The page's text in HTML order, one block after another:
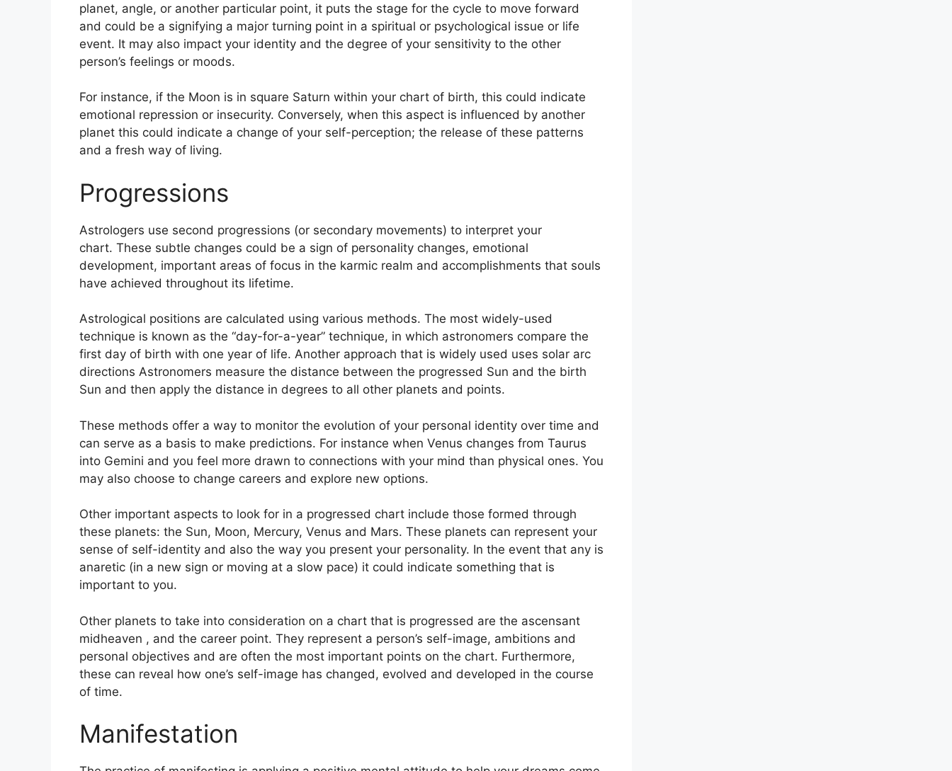
planet, angle, or another particular point, it puts the stage for the cycle to move forward
and could be a signifying a major turning point in a spiritual or psychological issue or life
event. It may also impact your identity and the degree of your sensitivity to the other
person’s feelings or moods.
For instance, if the Moon is in square Saturn within your chart of birth, this could indicate
emotional repression or insecurity. Conversely, when this aspect is influenced by another
planet this could indicate a change of your self-perception; the release of these patterns
and a fresh way of living.
Progressions
Astrologers use second progressions (or secondary movements) to interpret your
chart. These subtle changes could be a sign of personality changes, emotional
development, important areas of focus in the karmic realm and accomplishments that souls
have achieved throughout its lifetime.
Astrological positions are calculated using various methods. The most widely-used
technique is known as the “day-for-a-year” technique, in which astronomers compare the
first day of birth with one year of life. Another approach that is widely used uses solar arc
directions Astronomers measure the distance between the progressed Sun and the birth
Sun and then apply the distance in degrees to all other planets and points.
These methods offer a way to monitor the evolution of your personal identity over time and
can serve as a basis to make predictions. For instance when Venus changes from Taurus
into Gemini and you feel more drawn to connections with your mind than physical ones. You
may also choose to change careers and explore new options.
Other important aspects to look for in a progressed chart include those formed through
these planets: the Sun, Moon, Mercury, Venus and Mars. These planets can represent your
sense of self-identity and also the way you present your personality. In the event that any is
anaretic (in a new sign or moving at a slow pace) it could indicate something that is
important to you.
Other planets to take into consideration on a chart that is progressed are the ascensant
midheaven , and the career point. They represent a person’s self-image, ambitions and
personal objectives and are often the most important points on the chart. Furthermore,
these can reveal how one’s self-image has changed, evolved and developed in the course
of time.
Manifestation